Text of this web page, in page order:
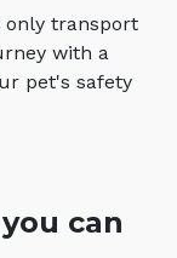
only transport
with a
pet's safety
can